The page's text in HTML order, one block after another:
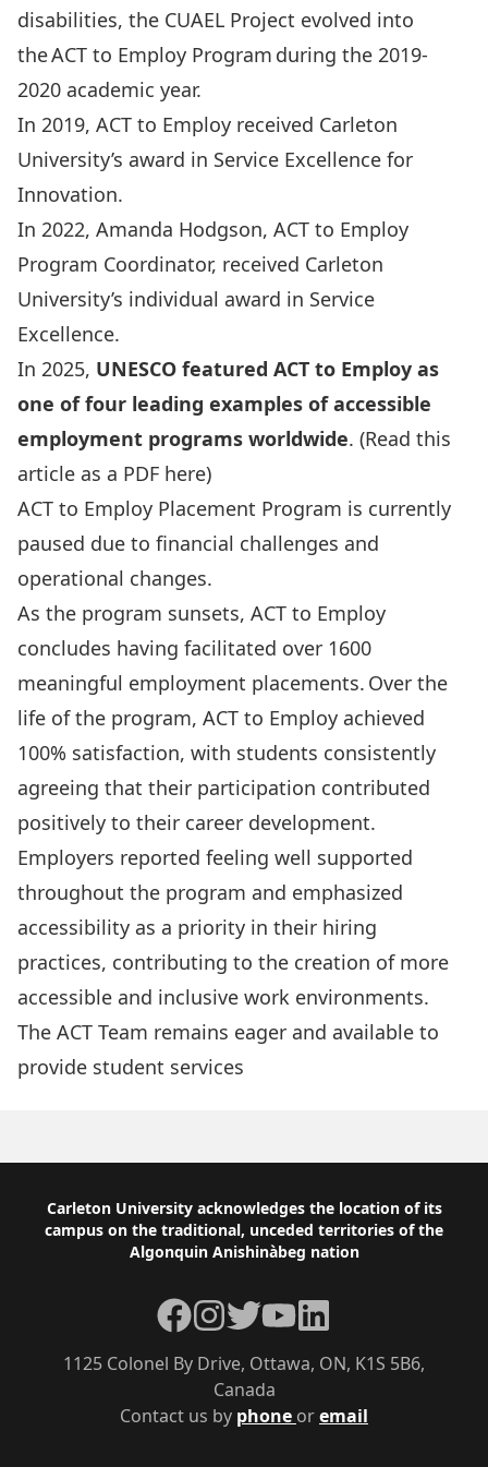
disabilities, the CUAEL Project evolved into
the ACT to Employ Program during the 2019-
2020 academic year.
In 2019, ACT to Employ received Carleton
University’s award in Service Excellence for
Innovation.
In 2022, Amanda Hodgson, ACT to Employ
Program Coordinator, received Carleton
University’s individual award in Service
Excellence.
In 2025, UNESCO featured ACT to Employ as
one of four leading examples of accessible
employment programs worldwide. (Read this
article as a PDF here)
ACT to Employ Placement Program is currently
paused due to financial challenges and
operational changes.
As the program sunsets, ACT to Employ
concludes having facilitated over 1600
meaningful employment placements. Over the
life of the program, ACT to Employ achieved
100% satisfaction, with students consistently
agreeing that their participation contributed
positively to their career development.
Employers reported feeling well supported
throughout the program and emphasized
accessibility as a priority in their hiring
practices, contributing to the creation of more
accessible and inclusive work environments.
The ACT Team remains eager and available to
provide student services
Footer
Carleton University acknowledges the location of its
campus on the traditional, unceded territories of the
Algonquin Anishinàbeg nation
Contact us by phone oremail
1125 Colonel By Drive, Ottawa, ON, K1S 5B6,
Canada
Facebook
Instagram
TwitterYouTubeLinkedIn